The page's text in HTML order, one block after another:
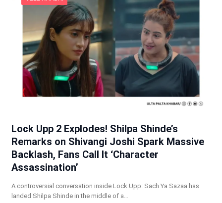
Lock Upp 2 Explodes! Shilpa Shinde’s
Remarks on Shivangi Joshi Spark Massive
Backlash, Fans Call It ‘Character
Assassination’
A controversial conversation inside Lock Upp: Sach Ya Sazaa has
landed Shilpa Shinde in the middle of a…